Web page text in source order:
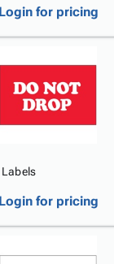
Login for pricing
Login for pricing